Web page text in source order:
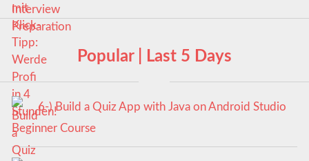
Popular | Last 5 Days
6-) Build a Quiz App with Java on Android Studio
Beginner Course